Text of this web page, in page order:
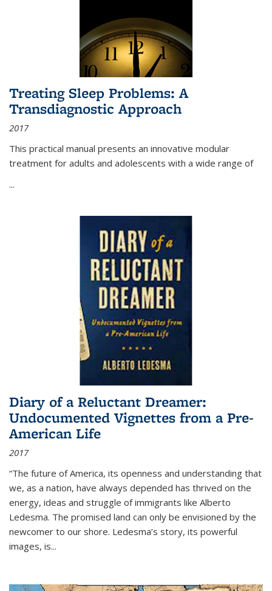
Treating Sleep Problems: A
Transdiagnostic Approach
2017
This practical manual presents an innovative modular
treatment for adults and adolescents with a wide range of
...
Diary of a Reluctant Dreamer:
Undocumented Vignettes from a Pre-
American Life
2017
“The future of America, its openness and understanding that
we, as a nation, have always depended has thrived on the
energy, ideas and struggle of immigrants like Alberto
Ledesma. The promised land can only be envisioned by the
newcomer to our shore. Ledesma’s story, its powerful
images, is...